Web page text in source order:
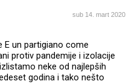
čuti i nazive i godine, ako
Foto: Helmut
sub 14. mart 2020.
E un partigiano come
protiv pandemije i izolacije
neke od najlepših
godina i tako nešto